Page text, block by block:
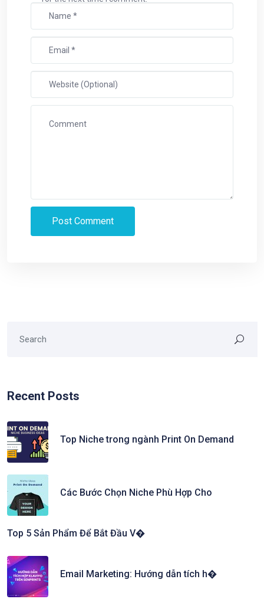
Recent Posts
Top Niche trong ngành Print On Demand
Các Bước Chọn Niche Phù Hợp Cho
Top 5 Sản Phẩm Để Bắt Đầu V�
Email Marketing: Hướng dẫn tích h�